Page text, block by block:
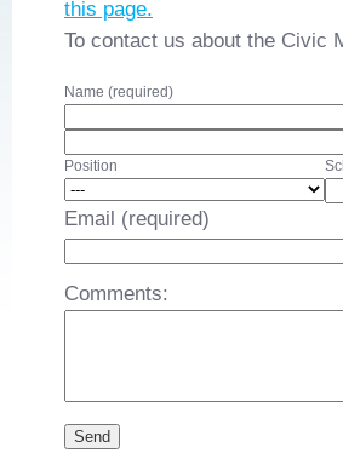
this page.
To contact us about the Civic
Name (required)
Position
Email (required)
Comments: